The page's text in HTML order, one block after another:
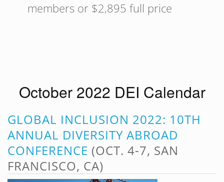
members or $2,895 full price
October 2022 DEI Calendar
GLOBAL INCLUSION 2022: 10TH
ANNUAL DIVERSITY ABROAD
CONFERENCE (OCT. 4-7, SAN
FRANCISCO, CA)